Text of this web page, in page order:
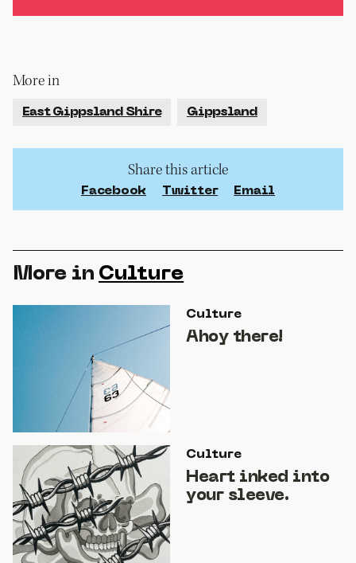
More in
East Gippsland Shire Gippsland
Share this article
Facebook Twitter Email
More in Culture
Culture
Ahoy there!
Culture
Heart inked into
your sleeve.